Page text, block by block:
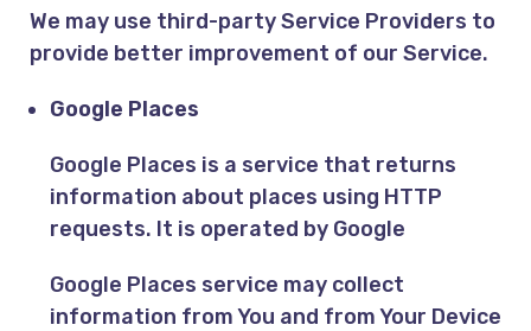
We may use third-party Service Providers to
provide better improvement of our Service.
Google Places
Google Places is a service that returns
information about places using HTTP
requests. It is operated by Google
Google Places service may collect
information from You and from Your Device